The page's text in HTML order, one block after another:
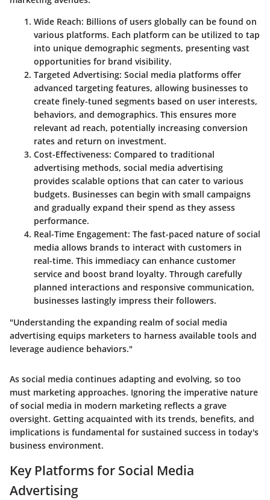
Wide Reach: Billions of users globally can be found on
various platforms. Each platform can be utilized to tap
into unique demographic segments, presenting vast
opportunities for brand visibility.
Targeted Advertising: Social media platforms offer
advanced targeting features, allowing businesses to
create finely-tuned segments based on user interests,
behaviors, and demographics. This ensures more
relevant ad reach, potentially increasing conversion
rates and return on investment.
Cost-Effectiveness: Compared to traditional
advertising methods, social media advertising
provides scalable options that can cater to various
budgets. Businesses can begin with small campaigns
and gradually expand their spend as they assess
performance.
Real-Time Engagement: The fast-paced nature of social
media allows brands to interact with customers in
real-time. This immediacy can enhance customer
service and boost brand loyalty. Through carefully
planned interactions and responsive communication,
businesses lastingly impress their followers.
"Understanding the expanding realm of social media
advertising equips marketers to harness available tools and
leverage audience behaviors."
As social media continues adapting and evolving, so too
must marketing approaches. Ignoring the imperative nature
of social media in modern marketing reflects a grave
oversight. Getting acquainted with its trends, benefits, and
implications is fundamental for sustained success in today's
business environment.
Key Platforms for Social Media
Advertising